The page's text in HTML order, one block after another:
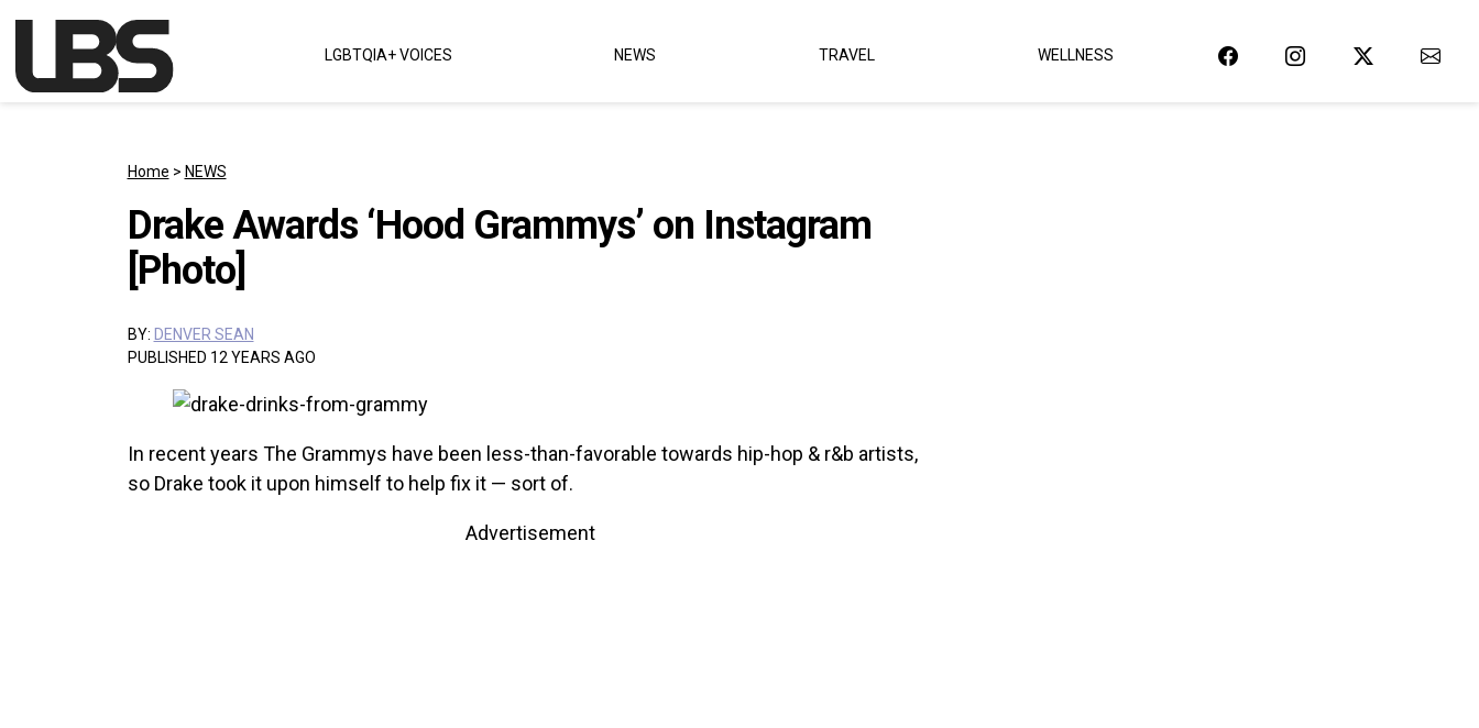
Main Navigation LGBTQIA+ VOICES NEWS TRAVEL WELLNESS
Home > NEWS
Drake Awards ‘Hood Grammys’ on Instagram
[Photo]
BY: DENVER SEAN
PUBLISHED 12 YEARS AGO
In recent years The Grammys have been less-than-favorable towards hip-hop & r&b artists,
so Drake took it upon himself to help fix it — sort of.
Advertisement